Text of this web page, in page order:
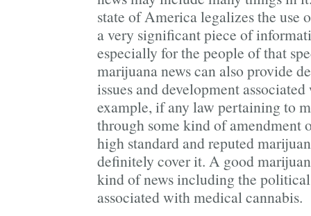
state of America legalizes the use
a very significant piece of
especially for the people of that
marijuana news can also provide
issues and development
example, if any law pertaining to
through some kind of amendment
high standard and reputed
definitely cover it. A good
kind of news including the
associated with medical cannabis.